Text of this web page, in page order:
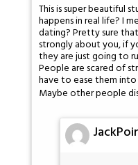
This is super beautiful
happens in real life? I
dating? Pretty sure
strongly about you, if
they are just going to
People are scared of
have to ease them
Maybe other people